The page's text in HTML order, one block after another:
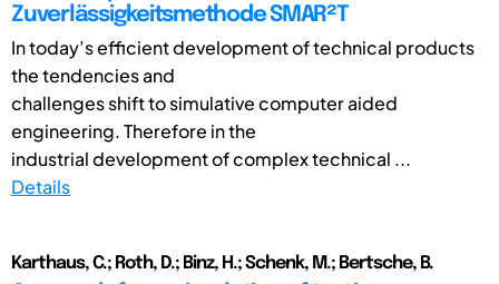
Zuverlässigkeitsmethode SMAR²T
In today’s efficient development of technical products
the tendencies and
challenges shift to simulative computer aided
engineering. Therefore in the
industrial development of complex technical ...
Details
Karthaus, C.; Roth, D.; Binz, H.; Schenk, M.; Bertsche, B.